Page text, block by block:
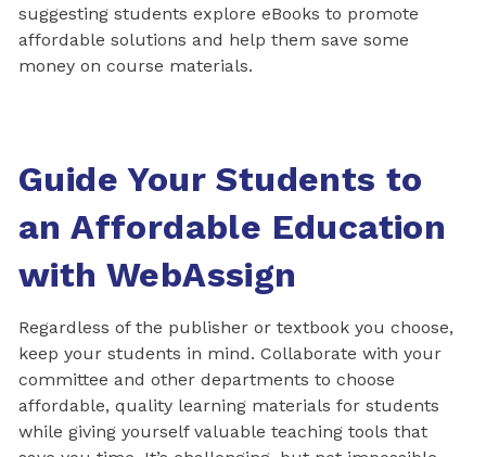
suggesting students explore eBooks to promote
affordable solutions and help them save some
money on course materials.
Guide Your Students to
an Affordable Education
with WebAssign
Regardless of the publisher or textbook you choose,
keep your students in mind. Collaborate with your
committee and other departments to choose
affordable, quality learning materials for students
while giving yourself valuable teaching tools that